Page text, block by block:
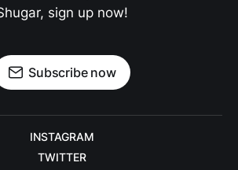
sign up now!
Subscribe now
INSTAGRAM
TWITTER